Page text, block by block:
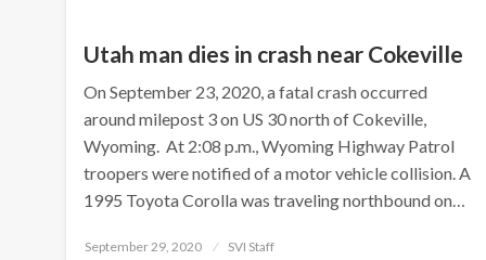
Utah man dies in crash near Cokeville
On September 23, 2020, a fatal crash occurred
around milepost 3 on US 30 north of Cokeville,
Wyoming. At 2:08 p.m., Wyoming Highway Patrol
troopers were notified of a motor vehicle collision. A
1995 Toyota Corolla was traveling northbound on…
Posted
September 29, 2020 SVI Staff